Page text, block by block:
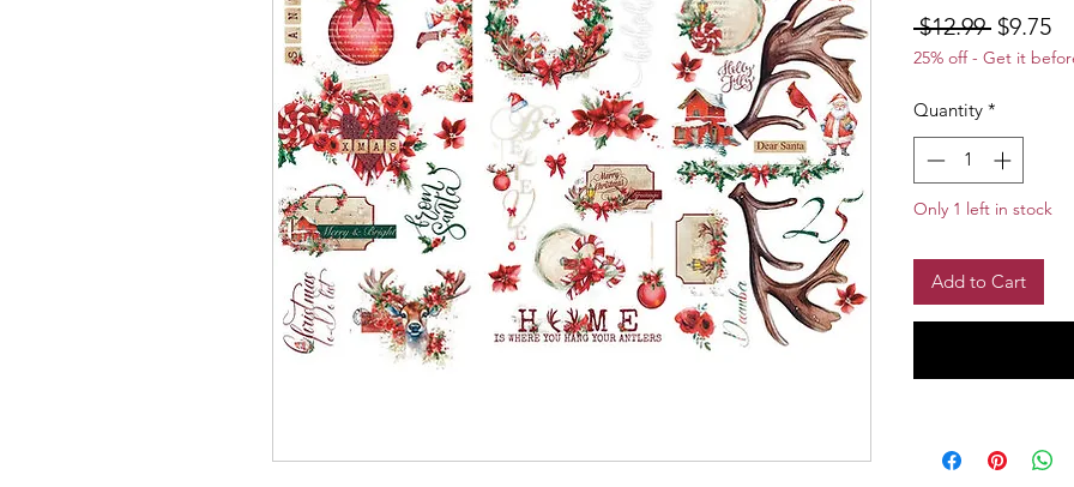
$12.99 Regular
Price
$9.75
25% off - Get it
Quantity *
Only 1 left in stock
Add to Cart